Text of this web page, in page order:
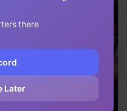
there
Later